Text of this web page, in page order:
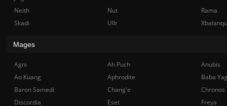
Neith
Nut
Rama
Skadi
Ullr
Mages
Agni Ah Puch
Anubis
Ao Kuang
Aphrodite
Baba
Baron Samedi
Chang'e
Chronos
Discordia
Eset Freya